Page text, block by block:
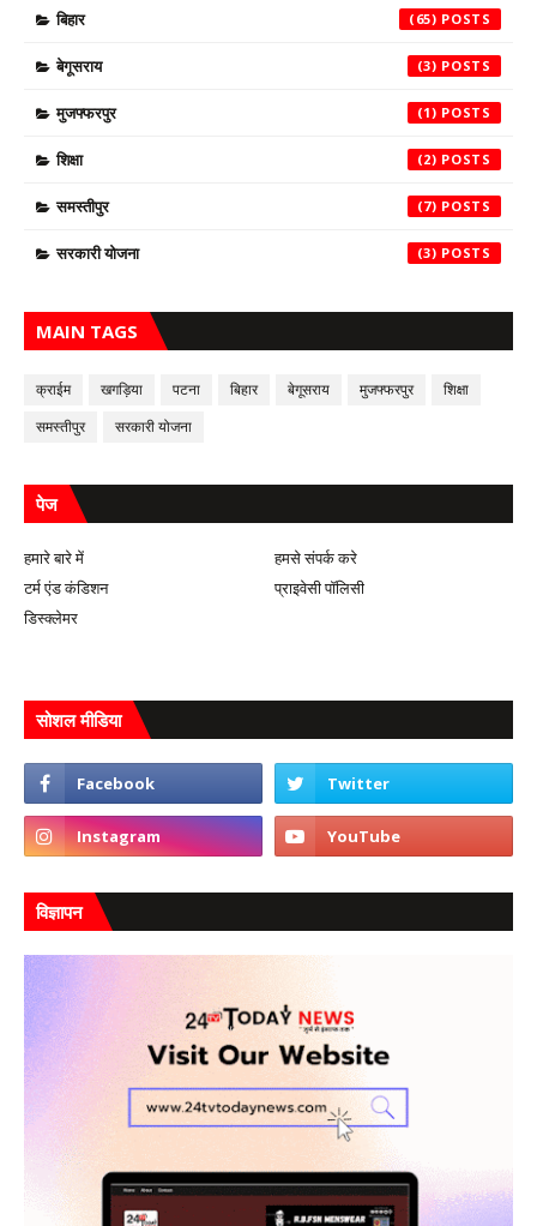
बिहार (65)
बेगूसराय (3)
मुजफ्फरपुर (1)
शिक्षा (2)
समस्तीपुर (7)
सरकारी योजना (3)
MAIN TAGS
क्राईम खगड़िया पटना बिहार बेगूसराय मुजफ्फरपुर
शिक्षा
समस्तीपुर
सरकारी योजना
पेज
हमारे बारे में
हमसे संपर्क करे
टर्म एंड कंडिशन
प्राइवेसी पॉलिसी
डिस्क्लेमर
सोशल मीडिया
विज्ञापन